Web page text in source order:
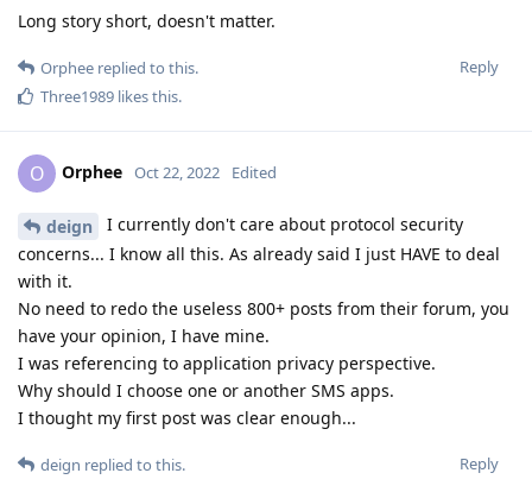
Long story short, doesn't matter.
Reply
Orphee replied to this.
Three1989 likes this.
O Orphee Oct 22, 2022 Edited
deign
I currently don't care about protocol security
concerns... I know all this. As already said I just HAVE to deal
with it.
No need to redo the useless 800+ posts from their forum, you
have your opinion, I have mine.
I was referencing to application privacy perspective.
Why should I choose one or another SMS apps.
I thought my first post was clear enough...
Reply
deign replied to this.